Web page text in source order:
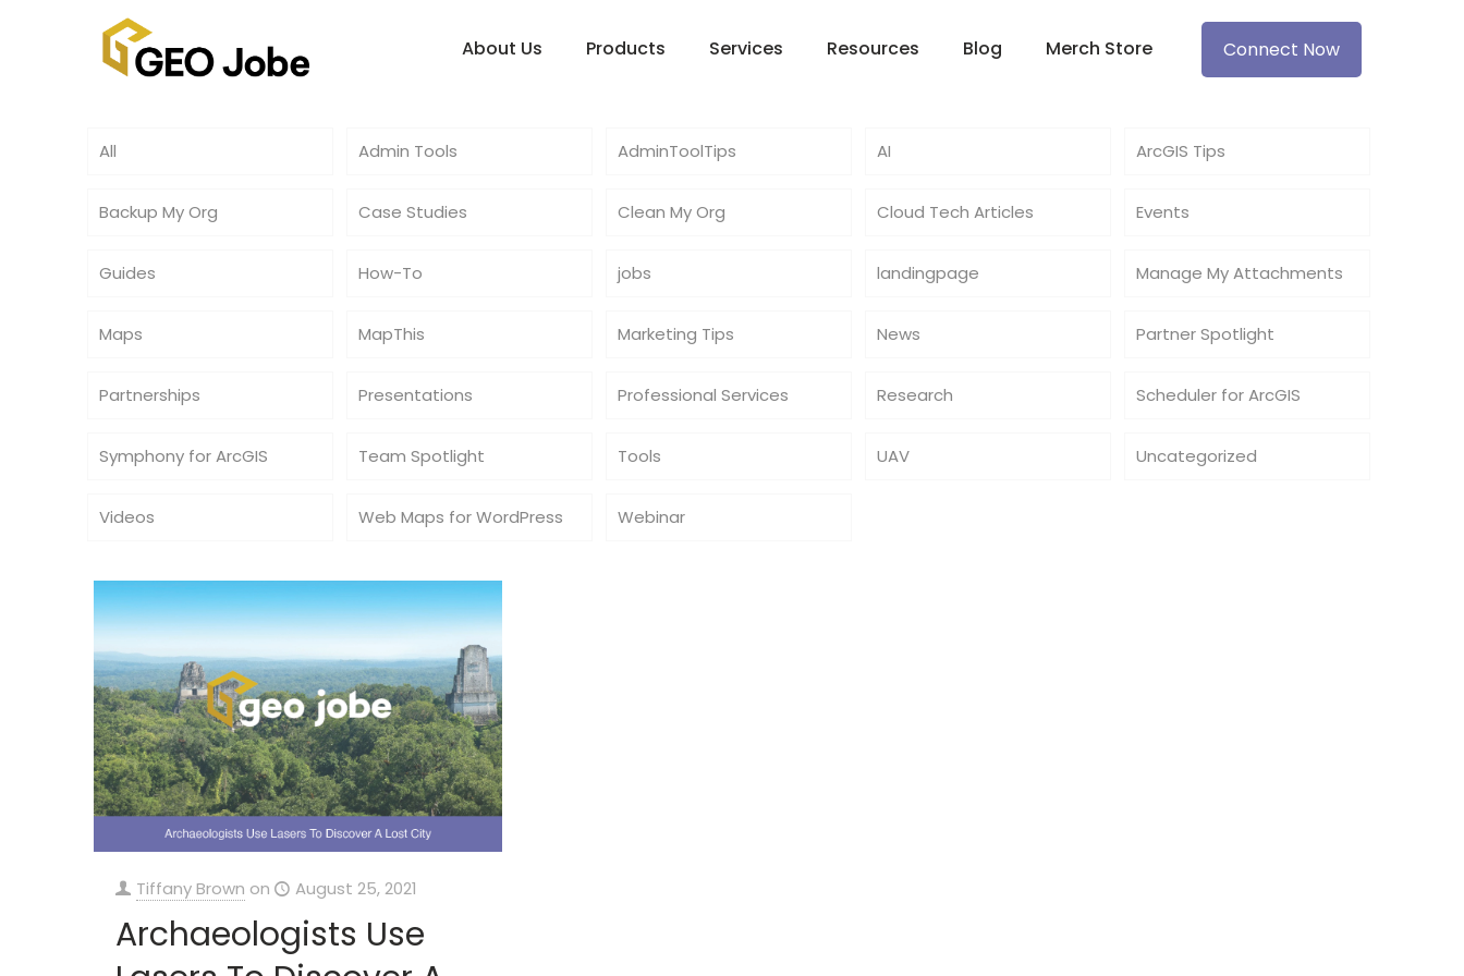
About Us Products Services Resources Blog Merch Store Connect Now
All Admin Tools AdminToolTips AI ArcGIS Tips
Backup My Org Case Studies Clean My Org Cloud Tech Articles Events
Guides How-To jobs landingpage Manage My Attachments
Maps MapThis Marketing Tips News Partner Spotlight
Partnerships Presentations Professional Services Research Scheduler for ArcGIS
Symphony for ArcGIS Team Spotlight Tools UAV Uncategorized
Videos Web Maps for WordPress Webinar
Tiffany Brown on August 25, 2021
Archaeologists Use